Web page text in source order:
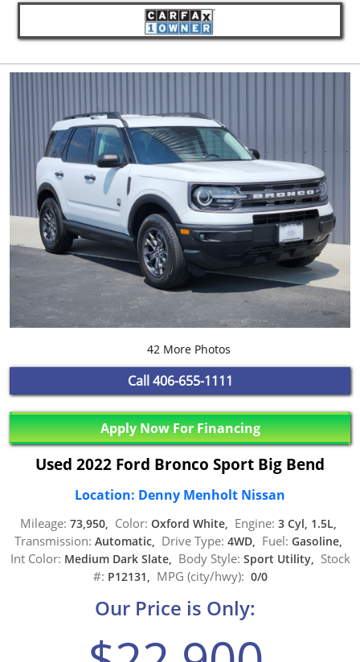
42 More Photos
Call 406-655-1111
Apply Now For Financing
Used 2022 Ford Bronco Sport Big Bend
Location: Denny Menholt Nissan
Mileage: 73,950, Color: Oxford White, Engine: 3 Cyl, 1.5L,
Transmission: Automatic, Drive Type: 4WD, Fuel: Gasoline,
Int Color: Medium Dark Slate, Body Style: Sport Utility, Stock
#: P12131, MPG (city/hwy): 0/0
Our Price is Only: